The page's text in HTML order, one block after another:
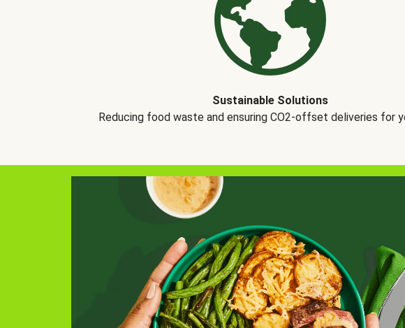
Sustainable Solutions
Reducing food waste and ensuring CO2-offset deliveries for